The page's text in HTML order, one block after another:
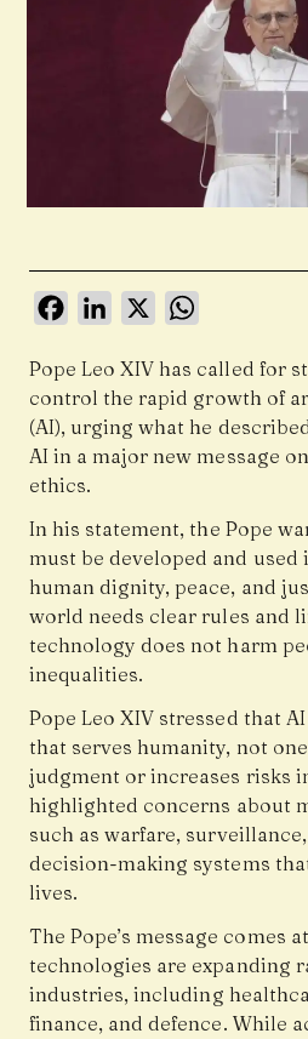
FacebookLinkedIn
X
Pope Leo XIV has called for
control the rapid growth of
(AI), urging what he
AI in a major new message
ethics.
In his statement, the Pope
must be developed and
human dignity, peace, and
world needs clear rules and
technology does not harm
inequalities.
Pope Leo XIV stressed that
that serves humanity, not
judgment or increases risks
highlighted concerns about
such as warfare,
decision-making systems
lives.
The Pope’s message comes
technologies are expanding
industries, including
finance, and defence. While